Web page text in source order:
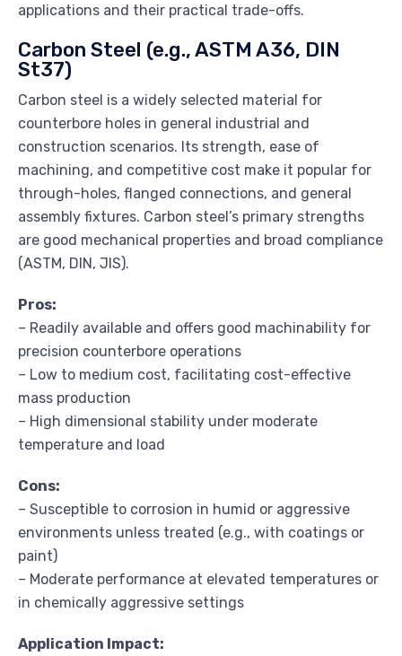
applications and their practical trade-offs.
Carbon Steel (e.g., ASTM A36, DIN
St37)
Carbon steel is a widely selected material for
counterbore holes in general industrial and
construction scenarios. Its strength, ease of
machining, and competitive cost make it popular for
through-holes, flanged connections, and general
assembly fixtures. Carbon steel’s primary strengths
are good mechanical properties and broad compliance
(ASTM, DIN, JIS).
Pros:
– Readily available and offers good machinability for
precision counterbore operations
– Low to medium cost, facilitating cost-effective
mass production
– High dimensional stability under moderate
temperature and load
Cons:
– Susceptible to corrosion in humid or aggressive
environments unless treated (e.g., with coatings or
paint)
– Moderate performance at elevated temperatures or
in chemically aggressive settings
Application Impact: